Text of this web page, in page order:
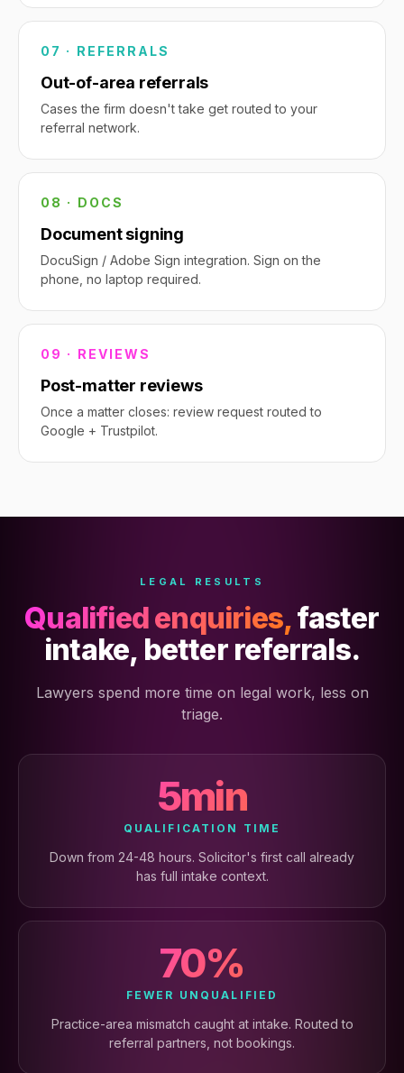
07 · REFERRALS
Out-of-area referrals
Cases the firm doesn't take get routed to your
referral network.
08 · DOCS
Document signing
DocuSign / Adobe Sign integration. Sign on the
phone, no laptop required.
09 · REVIEWS
Post-matter reviews
Once a matter closes: review request routed to
Google + Trustpilot.
LEGAL RESULTS
Qualified enquiries,faster
intake, better referrals.
Lawyers spend more time on legal work, less on
triage.
5min
QUALIFICATION TIME
Down from 24-48 hours. Solicitor's first call already
has full intake context.
70%
FEWER UNQUALIFIED
Practice-area mismatch caught at intake. Routed to
referral partners, not bookings.